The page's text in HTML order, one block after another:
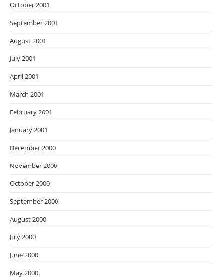
October 2001
September 2001
August 2001
July 2001
April 2001
March 2001
February 2001
January 2001
December 2000
November 2000
October 2000
September 2000
August 2000
July 2000
June 2000
May 2000